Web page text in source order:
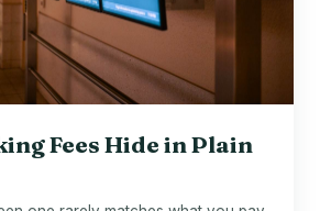
Fees Hide in Plain